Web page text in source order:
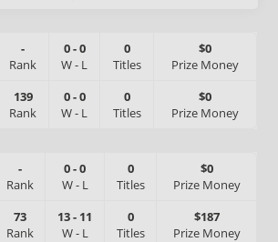
-
Rank
0-0
W- L
0
Titles
$0
Prize Money
139
Rank
0-0
W- L
0
Titles
$0
Prize Money
-
Rank
0-0
W- L
0
Titles
$0
Prize Money
73
Rank
13- 11
W- L
0
Titles
$187
Prize Money